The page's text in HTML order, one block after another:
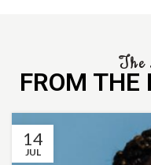
The
FROM THE
14
JUL